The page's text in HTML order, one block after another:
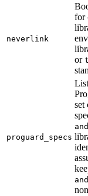
neverlink
for
or
proguard_specs
set